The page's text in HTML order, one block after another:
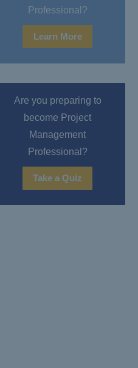
Professional?
Learn More
Are you preparing to
become Project
Management
Professional?
Take a Quiz